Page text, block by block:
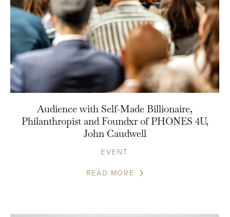
Audience with Self-Made Billionaire,
Philanthropist and Foundxr of PHONES 4U,
John Caudwell
EVENT
READ MORE